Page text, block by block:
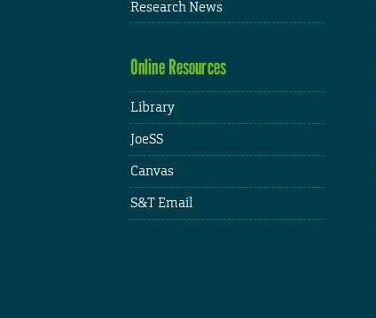
Research News
Online Resources
Library
JoeSS
Canvas
S&T Email